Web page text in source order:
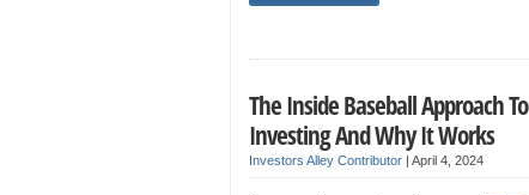
The Inside Baseball Approach To
Investing And Why It Works
Investors Alley Contributor | April 4, 2024